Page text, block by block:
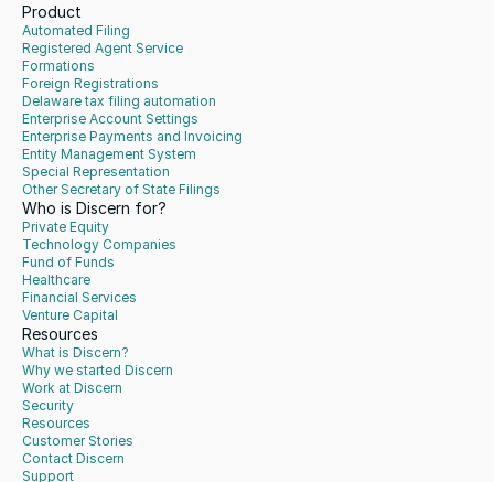
Product
Automated Filing
Registered Agent Service
Formations
Foreign Registrations
Delaware tax filing automation
Enterprise Account Settings
Enterprise Payments and Invoicing
Entity Management System
Special Representation
Other Secretary of State Filings
Who is Discern for?
Private Equity
Technology Companies
Fund of Funds
Healthcare
Financial Services
Venture Capital
Resources
What is Discern?
Why we started Discern
Work at Discern
Security
Resources
Customer Stories
Contact Discern
Support